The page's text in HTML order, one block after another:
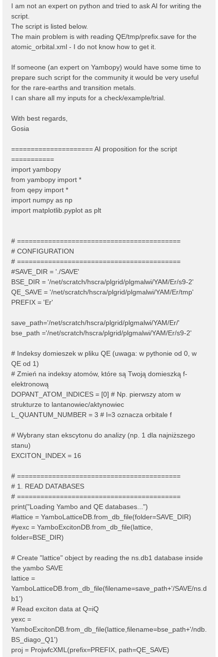
I am not an expert on python and tried to ask AI for writing the
script.
The script is listed below.
The main problem is with reading QE/tmp/prefix.save for the
atomic_orbital.xml - I do not know how to get it.
If someone (an expert on Yambopy) would have some time to
prepare such script for the community it would be very useful
for the rare-earths and transition metals.
I can share all my inputs for a check/example/trial.
With best regards,
Gosia
===================== AI proposition for the script
===========
import yambopy
from yambopy import *
from qepy import *
import numpy as np
import matplotlib.pyplot as plt
# ==========================================
# CONFIGURATION
# ==========================================
#SAVE_DIR = './SAVE'
BSE_DIR = '/net/scratch/hscra/plgrid/plgmalwi/YAM/Er/s9-2'
QE_SAVE = '/net/scratch/hscra/plgrid/plgmalwi/YAM/Er/tmp'
PREFIX = 'Er'
save_path='/net/scratch/hscra/plgrid/plgmalwi/YAM/Er/'
bse_path ='/net/scratch/hscra/plgrid/plgmalwi/YAM/Er/s9-2'
# Indeksy domieszek w pliku QE (uwaga: w pythonie od 0, w
QE od 1)
# Zmień na indeksy atomów, które są Twoją domieszką f-
elektronową
DOPANT_ATOM_INDICES = [0] # Np. pierwszy atom w
strukturze to lantanowiec/aktynowiec
L_QUANTUM_NUMBER = 3 # l=3 oznacza orbitale f
# Wybrany stan ekscytonu do analizy (np. 1 dla najniższego
stanu)
EXCITON_INDEX = 16
# ==========================================
# 1. READ DATABASES
# ==========================================
print("Loading Yambo and QE databases...")
#lattice = YamboLatticeDB.from_db_file(folder=SAVE_DIR)
#yexc = YamboExcitonDB.from_db_file(lattice,
folder=BSE_DIR)
# Create "lattice" object by reading the ns.db1 database inside
the yambo SAVE
lattice =
YamboLatticeDB.from_db_file(filename=save_path+'/SAVE/ns.d
b1')
# Read exciton data at Q=iQ
yexc =
YamboExcitonDB.from_db_file(lattice,filename=bse_path+'/ndb.
BS_diago_Q1')
proj = ProjwfcXML(prefix=PREFIX, path=QE_SAVE)